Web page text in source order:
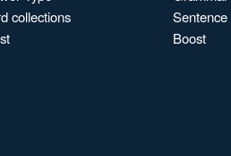
collections
Boost